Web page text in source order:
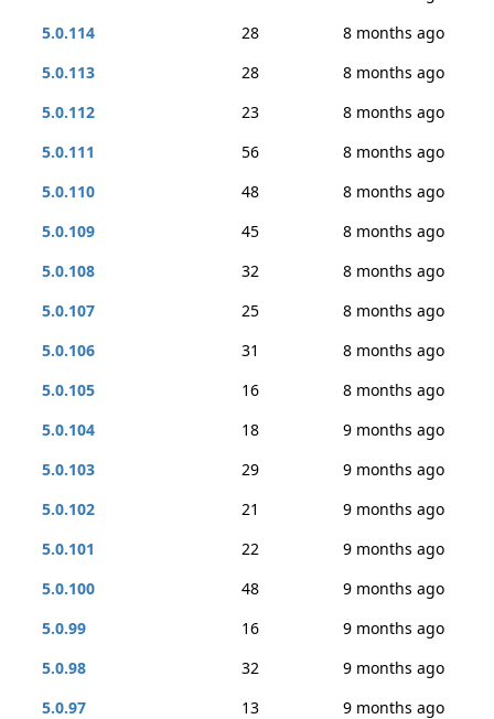
5.0.114
28
8 months ago
5.0.113
28
8 months ago
5.0.112
23
8 months ago
5.0.111
56
8 months ago
5.0.110
48
8 months ago
5.0.109
45
8 months ago
5.0.108
32
8 months ago
5.0.107
25
8 months ago
5.0.106
31
8 months ago
5.0.105
16
8 months ago
5.0.104
18
9 months ago
5.0.103
29
9 months ago
5.0.102
21
9 months ago
5.0.101
22
9 months ago
5.0.100
48
9 months ago
5.0.99
16
9 months ago
5.0.98
32
9 months ago
5.0.97
13
9 months ago